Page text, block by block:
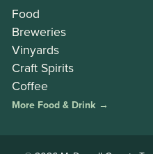
Food
Breweries
Vinyards
Craft Spirits
Coffee
More Food & Drink →